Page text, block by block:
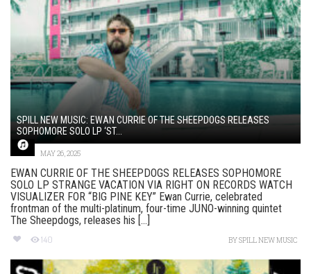
SPILL NEW MUSIC: EWAN CURRIE OF THE SHEEPDOGS RELEASES
SOPHOMORE SOLO LP ‘ST...
MAY 26, 2025
EWAN CURRIE OF THE SHEEPDOGS RELEASES SOPHOMORE
SOLO LP STRANGE VACATION VIA RIGHT ON RECORDS WATCH
VISUALIZER FOR “BIG PINE KEY” Ewan Currie, celebrated
frontman of the multi-platinum, four-time JUNO-winning quintet
The Sheepdogs, releases his [...]
140 BYSPILL NEW MUSIC